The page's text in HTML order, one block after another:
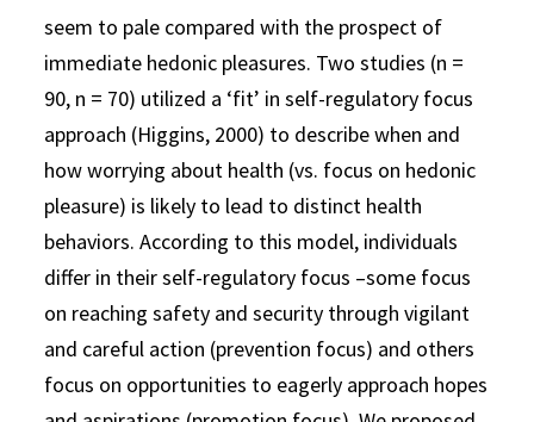
seem to pale compared with the prospect of
immediate hedonic pleasures. Two studies (n =
90, n = 70) utilized a ‘fit’ in self-regulatory focus
approach (Higgins, 2000) to describe when and
how worrying about health (vs. focus on hedonic
pleasure) is likely to lead to distinct health
behaviors. According to this model, individuals
differ in their self-regulatory focus –some focus
on reaching safety and security through vigilant
and careful action (prevention focus) and others
focus on opportunities to eagerly approach hopes